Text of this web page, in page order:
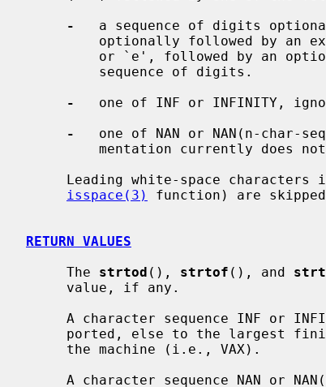
-
a sequence of digits
-
one of INF or INFINITY,
-
one of NAN or NAN(n-char-
isspace(3)
function) are
RETURN VALUES
     The
strtod (), strtof (), and